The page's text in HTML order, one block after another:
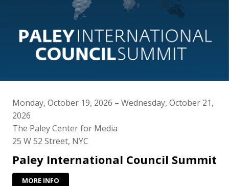
Monday, October 19, 2026 – Wednesday, October 21,
2026
The Paley Center for Media
25 W 52 Street, NYC
Paley International Council Summit
MORE INFO